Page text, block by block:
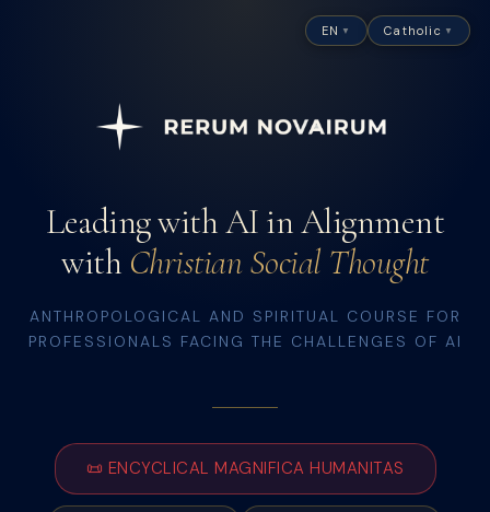
EN ▼ Catholic ▼
Leading with AI in Alignment
with Christian Social Thought
ANTHROPOLOGICAL AND SPIRITUAL COURSE FOR
PROFESSIONALS FACING THE CHALLENGES OF AI
📜 ENCYCLICAL MAGNIFICA HUMANITAS